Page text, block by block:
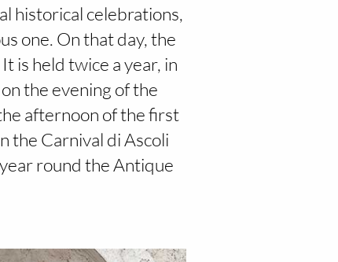
historical celebrations,
one. On that day, the
is held twice a year, in
the evening of the
afternoon of the first
the Carnival di Ascoli
round the Antique